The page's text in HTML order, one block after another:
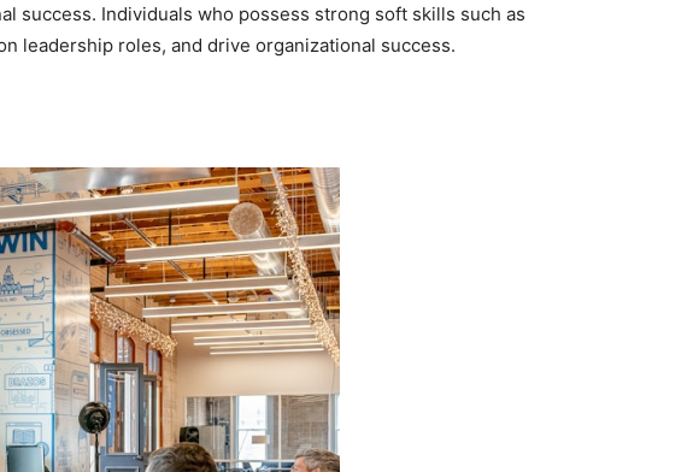
success. Individuals who possess strong soft skills such as
leadership roles, and drive organizational success.